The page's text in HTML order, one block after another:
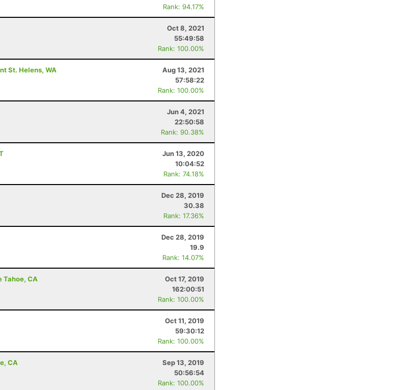
Rank: 94.17%
Oct 8, 2021
55:49:58
Rank: 100.00%
St. Helens, WA
Aug 13, 2021
57:58:22
Rank: 100.00%
Jun 4, 2021
22:50:58
Rank: 90.38%
Jun 13, 2020
10:04:52
Rank: 74.18%
Dec 28, 2019
30.38
Rank: 17.36%
Dec 28, 2019
19.9
Rank: 14.07%
Tahoe, CA
Oct 17, 2019
162:00:51
Rank: 100.00%
Oct 11, 2019
59:30:12
Rank: 100.00%
CA
Sep 13, 2019
50:56:54
Rank: 100.00%